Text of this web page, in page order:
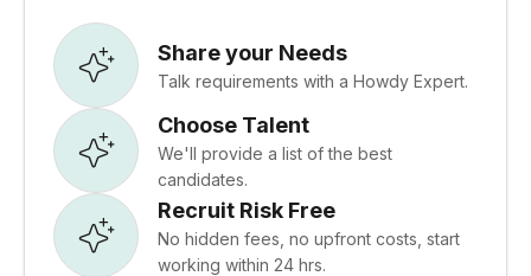
Share your Needs
Talk requirements with a Howdy Expert.
Choose Talent
We'll provide a list of the best
candidates.
Recruit Risk Free
No hidden fees, no upfront costs, start
working within 24 hrs.